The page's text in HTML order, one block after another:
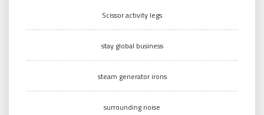
Scissor activity legs
stay global business
steam generator irons
surrounding noise